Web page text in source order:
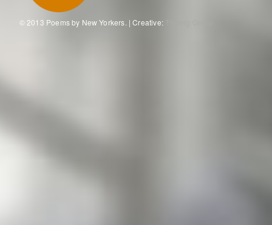
© 2013 Poems by New Yorkers. | Creative: